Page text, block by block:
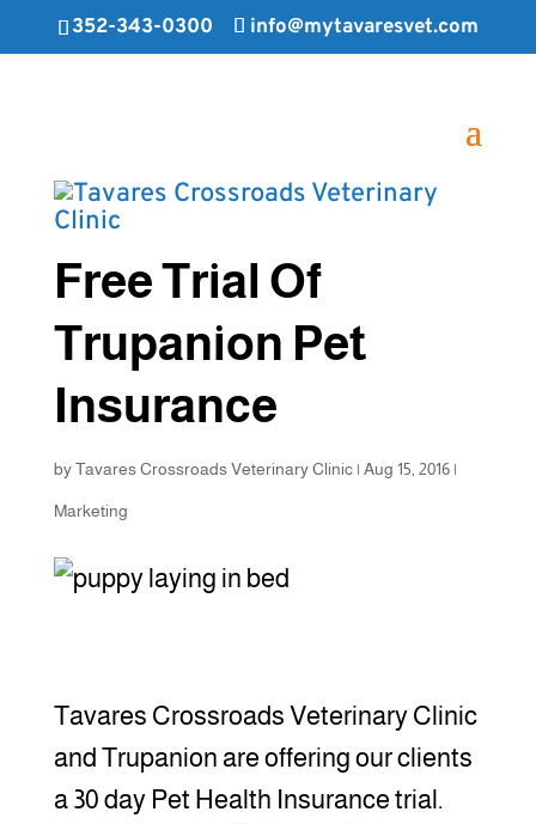
352-343-0300 info@mytavaresvet.com
Free Trial Of
Trupanion Pet
Insurance
byTavares Crossroads Veterinary Clinic| Aug 15, 2016|
Marketing
Tavares Crossroads Veterinary Clinic
and Trupanion are offering our clients
a 30 day Pet Health Insurance trial.